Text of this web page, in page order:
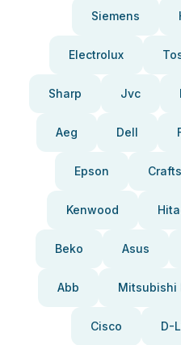
Siemens
Electrolux
Sharp Jvc
Aeg Dell
Epson
Kenwood
Beko Asus
Abb Mitsubishi
Cisco D-